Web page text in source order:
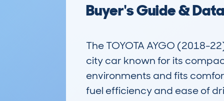
Buyer's Guide &
The TOYOTA AYGO (2018-
city car known for its
environments and fits
fuel efficiency and ease of